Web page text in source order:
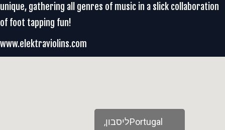
unique, gathering all genres of music in a slick collaboration
of foot tapping fun!
www.elektraviolins.com